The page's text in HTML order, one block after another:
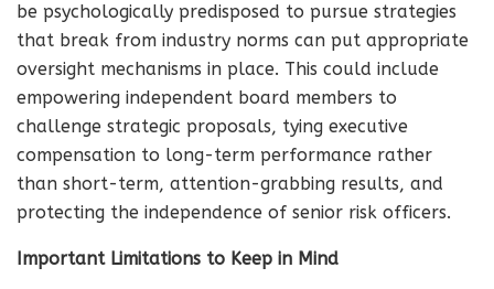
be psychologically predisposed to pursue strategies
that break from industry norms can put appropriate
oversight mechanisms in place. This could include
empowering independent board members to
challenge strategic proposals, tying executive
compensation to long-term performance rather
than short-term, attention-grabbing results, and
protecting the independence of senior risk officers.
Important Limitations to Keep in Mind